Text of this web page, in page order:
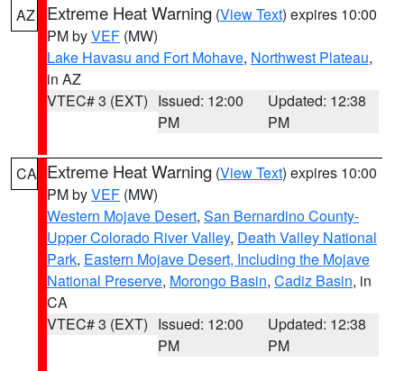
AZ Extreme Heat Warning (View Text) expires 10:00
PM byVEF (MW)
Lake Havasu and Fort Mohave, Northwest Plateau,
in AZ
VTEC# 3 (EXT) Issued: 12:00
PM
Updated: 12:38
PM
CA Extreme Heat Warning (View Text) expires 10:00
PM byVEF (MW)
Western Mojave Desert, San Bernardino County-
Upper Colorado River Valley, Death Valley National
Park, Eastern Mojave Desert, Including the Mojave
National Preserve, Morongo Basin, Cadiz Basin, in
CA
VTEC# 3 (EXT) Issued: 12:00
PM
Updated: 12:38
PM